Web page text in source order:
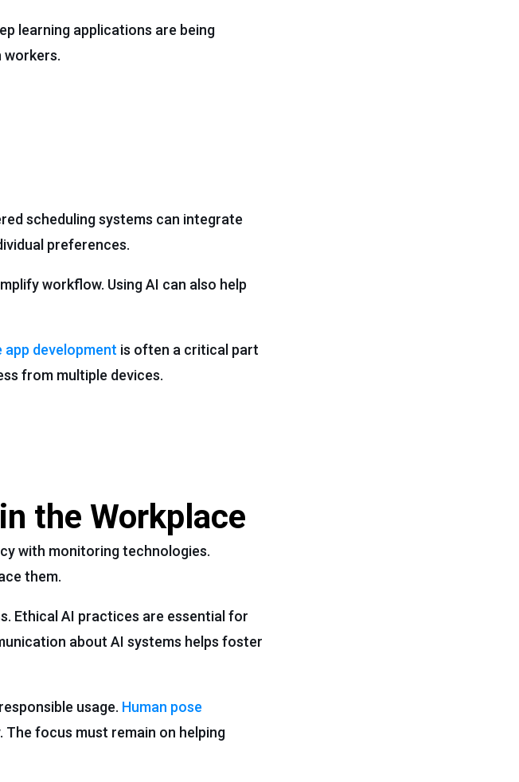
learning applications are being
workers.
scheduling systems can integrate
preferences.
workflow. Using AI can also help
app development is often a critical part
from multiple devices.
the Workplace
with monitoring technologies.
them.
Ethical AI practices are essential for
about AI systems helps foster
usage. Human pose
focus must remain on helping